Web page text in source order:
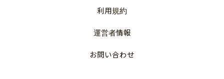
利用規約
運営者情報
お問い合わせ